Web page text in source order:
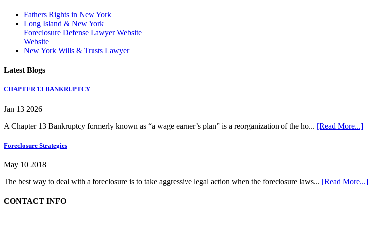
Fathers Rights in New York
Long Island & New York
Foreclosure Defense Lawyer Website
Website
New York Wills & Trusts Lawyer
Latest Blogs
CHAPTER 13 BANKRUPTCY
Jan 13 2026
A Chapter 13 Bankruptcy formerly known as “a wage earner’s plan” is a reorganization of the ho... [Read More...]
Foreclosure Strategies
May 10 2018
The best way to deal with a foreclosure is to take aggressive legal action when the foreclosure laws... [Read More...]
CONTACT INFO